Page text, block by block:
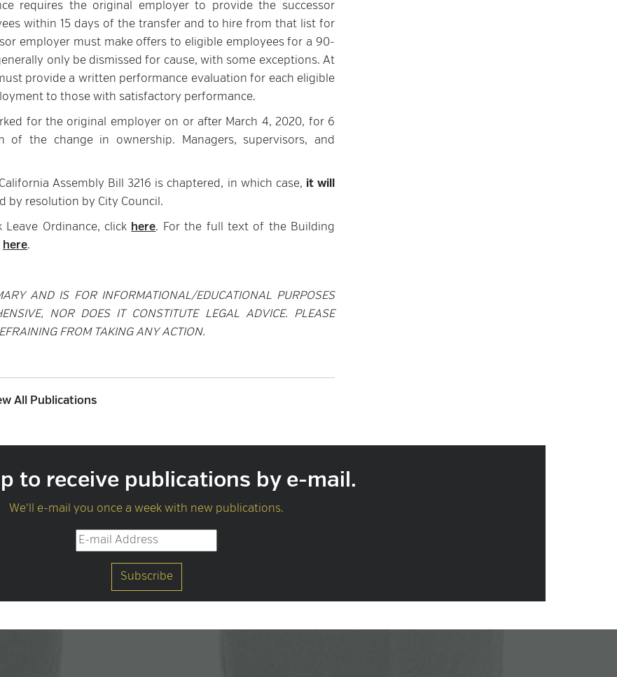
requires the original employer to provide the successor
within 15 days of the transfer and to hire from that list for
employer must make offers to eligible employees for a 90-
only be dismissed for cause, with some exceptions. At
provide a written performance evaluation for each eligible
to those with satisfactory performance.
for the original employer on or after March 4, 2020, for 6
the change in ownership. Managers, supervisors, and
Assembly Bill 3216 is chaptered, in which case, it will
by resolution by City Council.
Ordinance, click here. For the full text of the Building
here.
AND IS FOR INFORMATIONAL/EDUCATIONAL PURPOSES
NOR DOES IT CONSTITUTE LEGAL ADVICE. PLEASE
FROM TAKING ANY ACTION.
All Publications
to receive publications by e-mail.
We'll e-mail you once a week with new publications.